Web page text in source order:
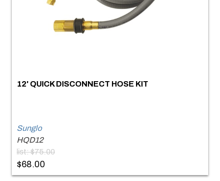
12' QUICK DISCONNECT HOSE KIT
Sunglo
HQD12
list: $75.00
$68.00